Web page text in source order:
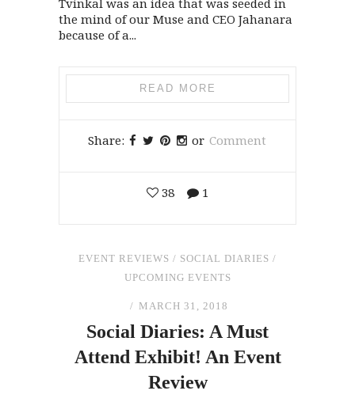
the mind of our Muse and CEO Jahanara
because of a...
READ MORE
Share: or Comment
38 1
EVENT REVIEWS / SOCIAL DIARIES /
UPCOMING EVENTS
MARCH 31, 2018
Social Diaries: A Must
Attend Exhibit! An Event
Review